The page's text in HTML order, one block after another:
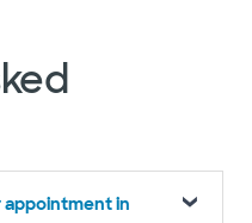
appointment in